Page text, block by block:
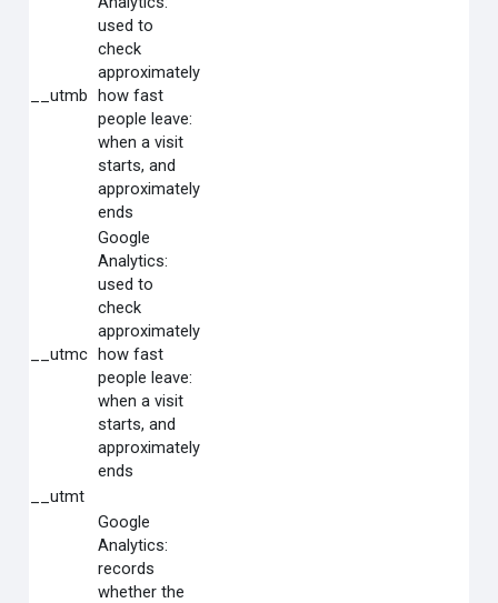
__utmb
used to
check
approximately
how fast
people leave:
when a visit
starts, and
approximately
ends
__utmc
Google
Analytics:
used to
check
approximately
how fast
people leave:
when a visit
starts, and
approximately
ends
__utmt
Google
Analytics:
records
whether the